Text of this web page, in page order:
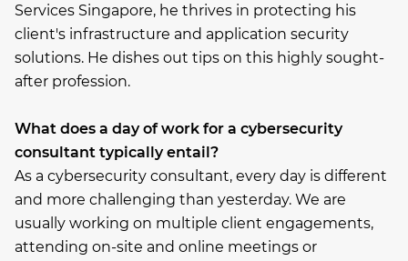
Services Singapore, he thrives in protecting his
client's infrastructure and application security
solutions. He dishes out tips on this highly sought-
after profession.
What does a day of work for a cybersecurity
consultant typically entail?
As a cybersecurity consultant, every day is different
and more challenging than yesterday. We are
usually working on multiple client engagements,
attending on-site and online meetings or